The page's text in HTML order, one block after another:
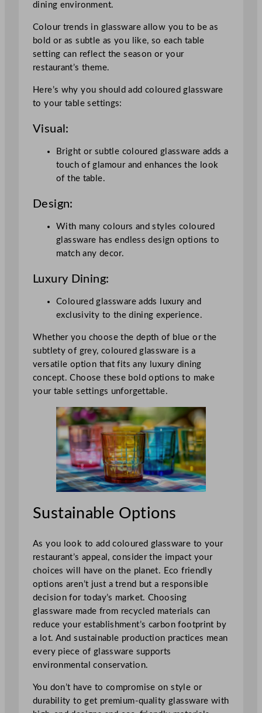
dining environment.
Colour trends in glassware allow you to be as
bold or as subtle as you like, so each table
setting can reflect the season or your
restaurant’s theme.
Here’s why you should add coloured glassware
to your table settings:
Visual:
Bright or subtle coloured glassware adds a
touch of glamour and enhances the look
of the table.
Design:
With many colours and styles coloured
glassware has endless design options to
match any decor.
Luxury Dining:
Coloured glassware adds luxury and
exclusivity to the dining experience.
Whether you choose the depth of blue or the
subtlety of grey, coloured glassware is a
versatile option that fits any luxury dining
concept. Choose these bold options to make
your table settings unforgettable.
Sustainable Options
As you look to add coloured glassware to your
restaurant’s appeal, consider the impact your
choices will have on the planet. Eco friendly
options aren’t just a trend but a responsible
decision for today’s market. Choosing
glassware made from recycled materials can
reduce your establishment’s carbon footprint by
a lot. And sustainable production practices mean
every piece of glassware supports
environmental conservation.
You don’t have to compromise on style or
durability to get premium-quality glassware with